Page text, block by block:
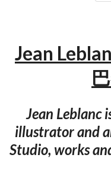
Jean
Jean Leblanc
illustrator and
Studio, works